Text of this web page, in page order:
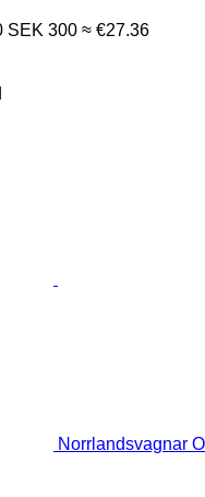
SEK 300 ≈ €27.36
Norrlandsvagnar